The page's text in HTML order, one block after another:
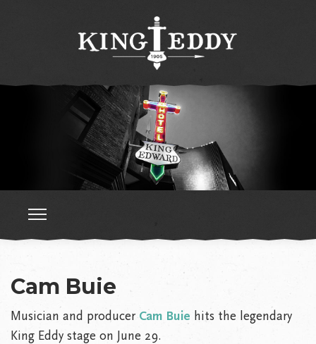
Cam Buie
Musician and producer Cam Buie hits the legendary
King Eddy stage on June 29.